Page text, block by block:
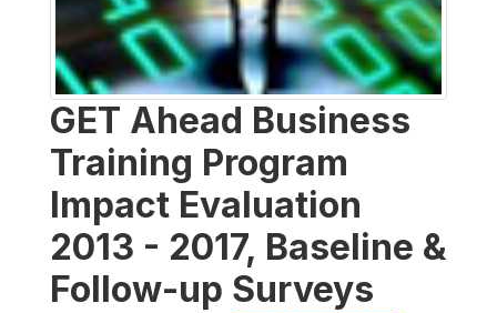
GET Ahead Business
Training Program
Impact Evaluation
2013 - 2017, Baseline &
Follow-up Surveys